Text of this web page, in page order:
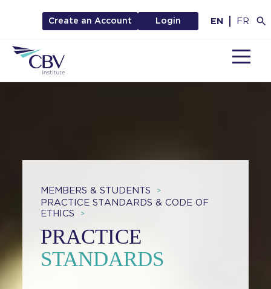
Create an Account Login EN FR
MEMBERS & STUDENTS >
PRACTICE STANDARDS & CODE OF
ETHICS
>
PRACTICE
STANDARDS